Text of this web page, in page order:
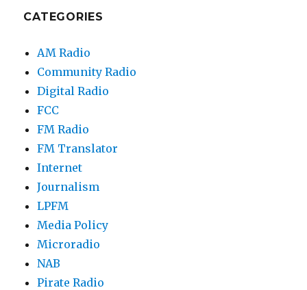
CATEGORIES
AM Radio
Community Radio
Digital Radio
FCC
FM Radio
FM Translator
Internet
Journalism
LPFM
Media Policy
Microradio
NAB
Pirate Radio